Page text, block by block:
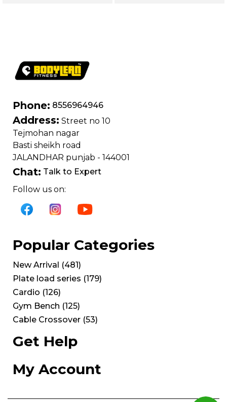
Phone: 8556964946
Address: Street no 10
Tejmohan nagar
Basti sheikh road
JALANDHAR punjab - 144001
Chat: Talk to Expert
Follow us on:
Popular Categories
New Arrival (481)
Plate load series (179)
Cardio (126)
Gym Bench (125)
Cable Crossover (53)
Get Help
My Account